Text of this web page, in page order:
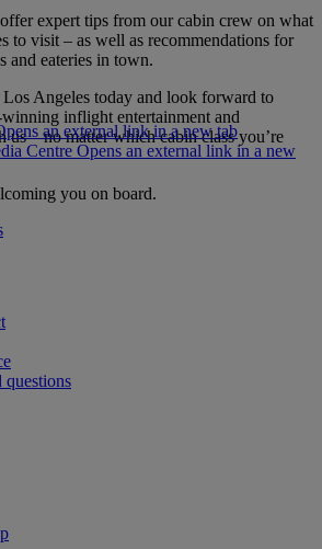
offer expert tips from our cabin crew on what
to visit – as well as recommendations for
and eateries in town.
Angeles today and look forward to
inflight entertainment and
us – no matter which cabin class you’re
you on board.
an external link in a new tab
Centre Opens an external link in a new
questions